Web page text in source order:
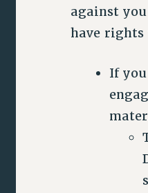
against
have rights
If